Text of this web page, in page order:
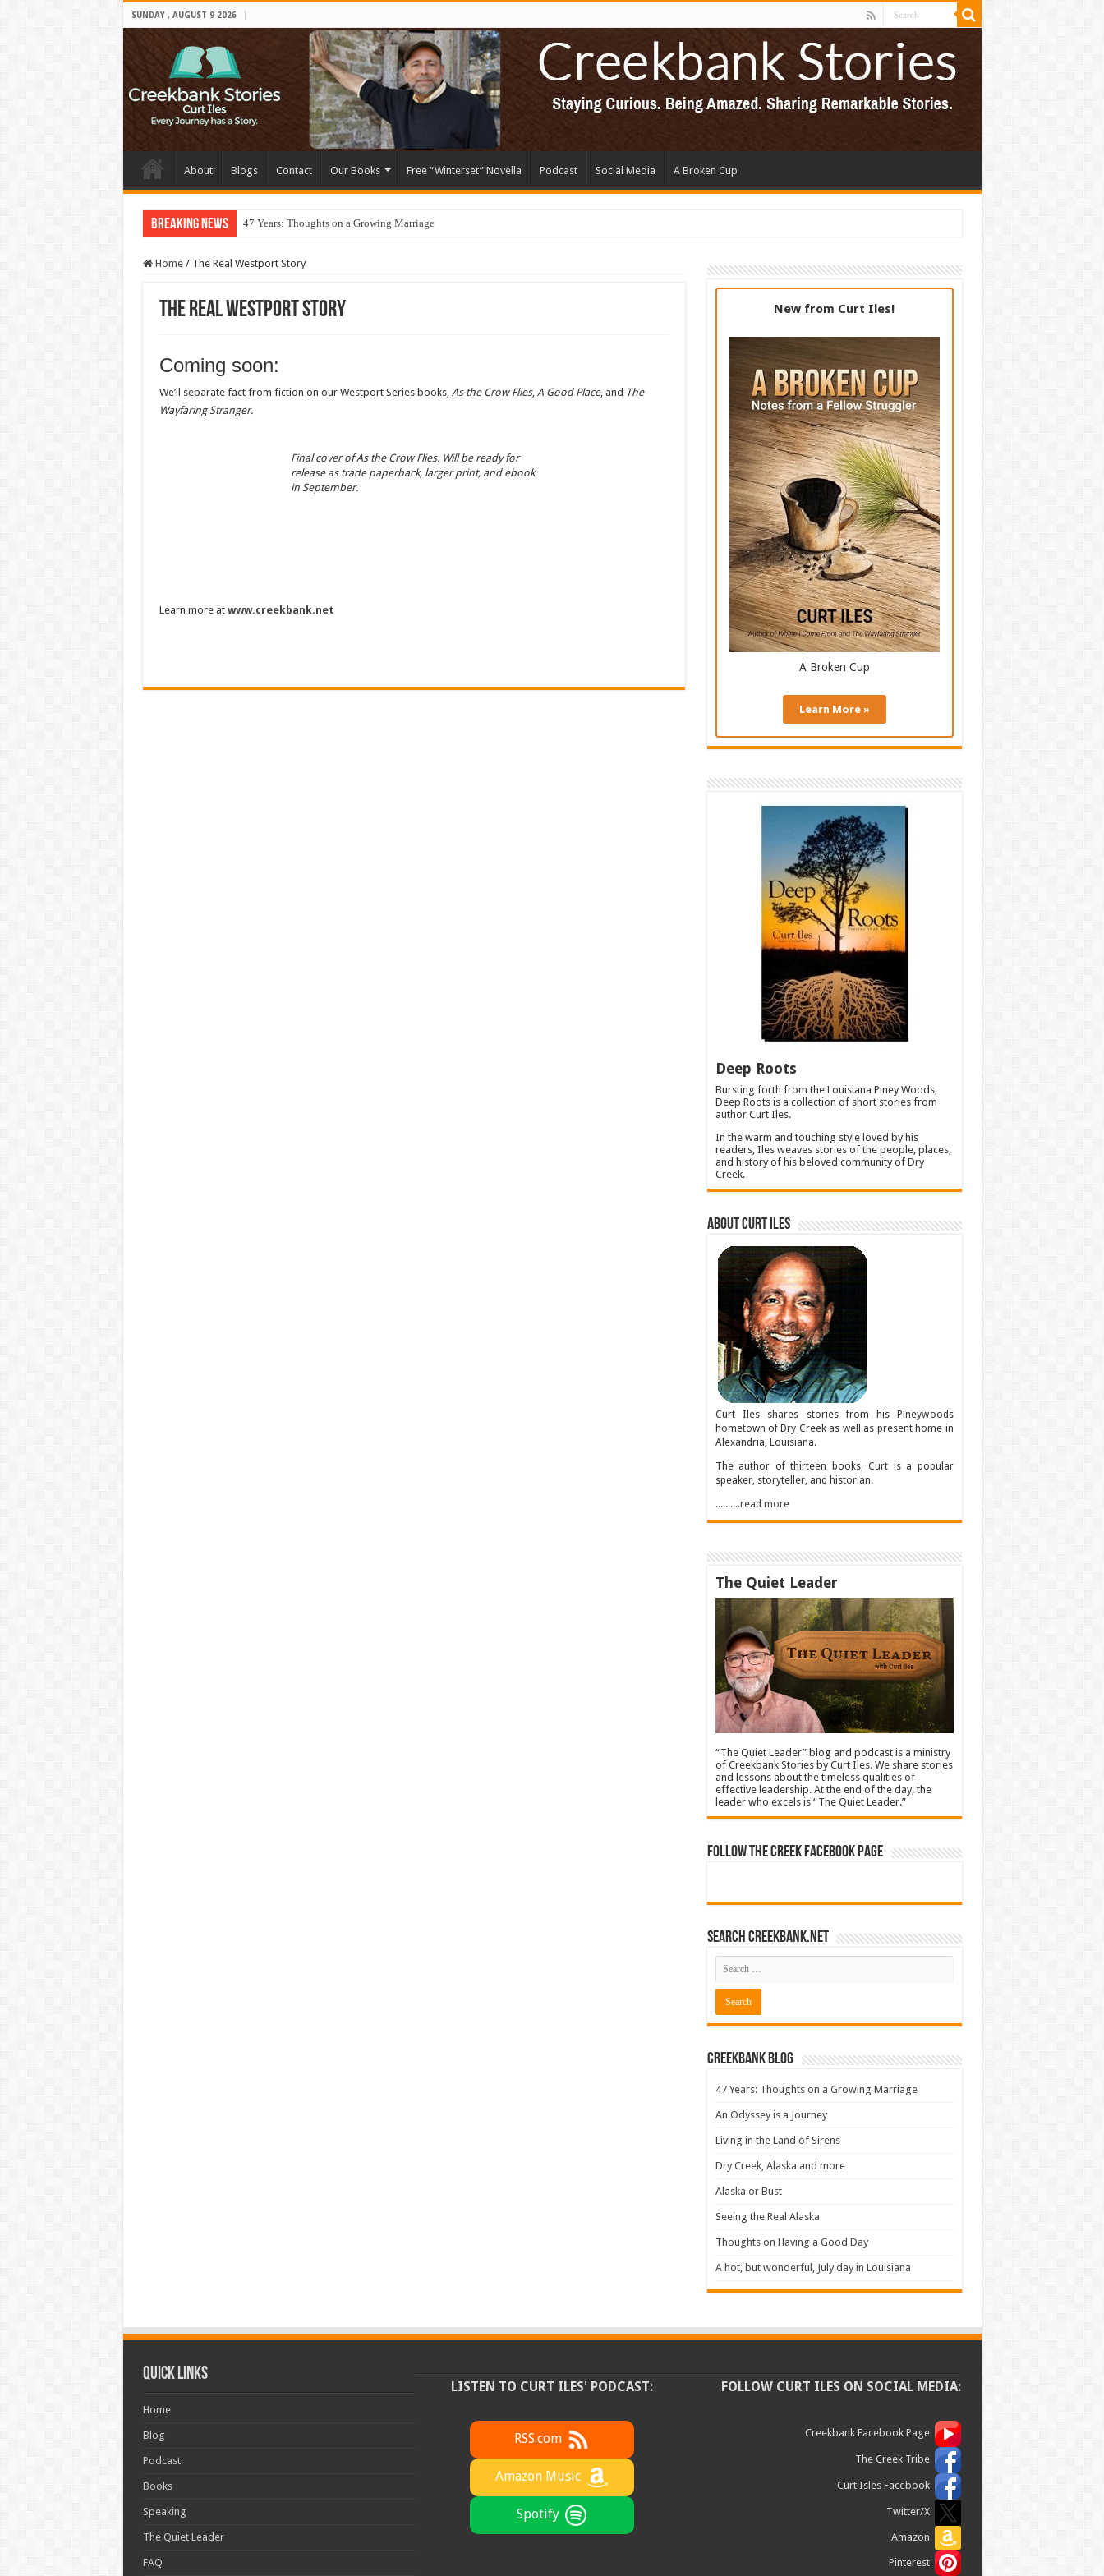
SUNDAY , AUGUST 9 2026
About Blogs Contact Our Books Free “Winterset” Novella Podcast Social Media A Broken Cup
Breaking News 47 Years: Thoughts on a Growing Marriage
Home / The Real Westport Story
The Real Westport Story
Coming soon:
We’ll separate fact from fiction on our Westport Series books,As the Crow Flies, A Good Place, and The
Wayfaring Stranger.
Final cover of As the Crow Flies. Will be ready for
release as trade paperback, larger print, and ebook
in September.
Learn more at www.creekbank.net
New from Curt Iles!
A Broken Cup
Learn More »
Deep Roots
Bursting forth from the Louisiana Piney Woods,
Deep Roots is a collection of short stories from
author Curt Iles.
In the warm and touching style loved by his
readers, Iles weaves stories of the people, places,
and history of his beloved community of Dry
Creek.
About Curt Iles
Curt Iles shares stories from his Pineywoods
hometown of Dry Creek as well as present home in
Alexandria, Louisiana.
The author of thirteen books, Curt is a popular
speaker, storyteller, and historian.
..........read more
The Quiet Leader
“The Quiet Leader” blog and podcast is a ministry
of Creekbank Stories by Curt Iles. We share stories
and lessons about the timeless qualities of
effective leadership. At the end of the day, the
leader who excels is “The Quiet Leader.”
Follow The Creek Facebook Page
Search CreekBank.net
Creekbank Blog
47 Years: Thoughts on a Growing Marriage
An Odyssey is a Journey
Living in the Land of Sirens
Dry Creek, Alaska and more
Alaska or Bust
Seeing the Real Alaska
Thoughts on Having a Good Day
A hot, but wonderful, July day in Louisiana
Quick Links
Home
Blog
Podcast
Books
Speaking
The Quiet Leader
FAQ
LISTEN TO CURT ILES' PODCAST:
RSS.com
Amazon Music
Spotify
FOLLOW CURT ILES ON SOCIAL MEDIA:
Creekbank Facebook Page
The Creek Tribe
Curt Isles Facebook
Twitter/X
Amazon
Pinterest